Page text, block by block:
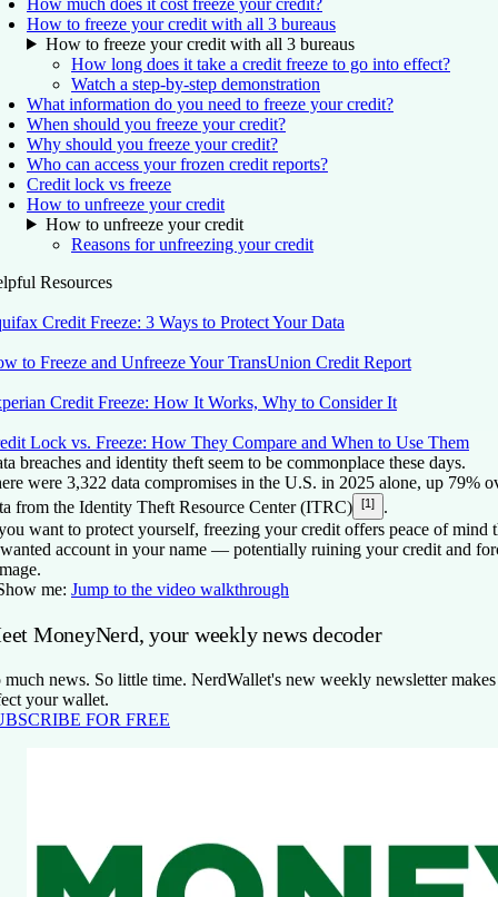
How to freeze your credit with all 3 bureaus
How to freeze your credit with all 3 bureaus
How long does it take a credit freeze to go into effect?
Watch a step-by-step demonstration
What information do you need to freeze your credit?
When should you freeze your credit?
Why should you freeze your credit?
Who can access your frozen credit reports?
Credit lock vs freeze
How to unfreeze your credit
How to unfreeze your credit
Reasons for unfreezing your credit
Resources
Credit Freeze: 3 Ways to Protect Your Data
to Freeze and Unfreeze Your TransUnion Credit Report
Credit Freeze: How It Works, Why to Consider It
Lock vs. Freeze: How They Compare and When to Use Them
breaches and identity theft seem to be commonplace these days.
were 3,322 data compromises in the U.S. in 2025 alone, up 79%
from the Identity Theft Resource Center (ITRC)
[1]
.
want to protect yourself, freezing your credit offers peace of mind
account in your name — potentially ruining your credit and
me: Jump to the video walkthrough
MoneyNerd, your weekly news decoder
much news. So little time. NerdWallet's new weekly newsletter makes
your wallet.
FOR FREE